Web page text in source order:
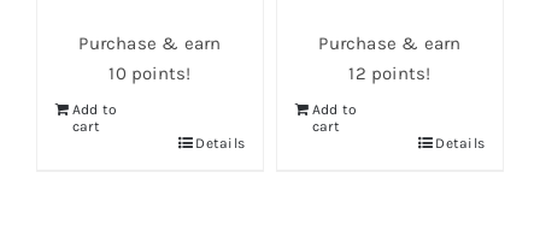
Purchase & earn
10 points!
Add to
cart
Details
Purchase & earn
12 points!
Add to
cart
Details